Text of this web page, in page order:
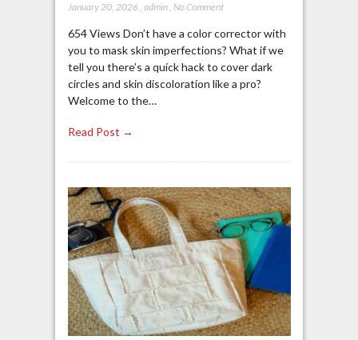
January 20, 2026 , admin, No Comment
654 Views Don’t have a color corrector with
you to mask skin imperfections? What if we
tell you there’s a quick hack to cover dark
circles and skin discoloration like a pro?
Welcome to the…
Read Post →